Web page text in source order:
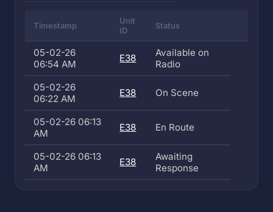
Timestamp
Unit
ID
Status
05-02-26
06:54 AM
E38
Available on
Radio
05-02-26
06:22 AM
E38 On Scene
05-02-26 06:13
AM
E38 En Route
05-02-26 06:13
AM
E38
Awaiting
Response